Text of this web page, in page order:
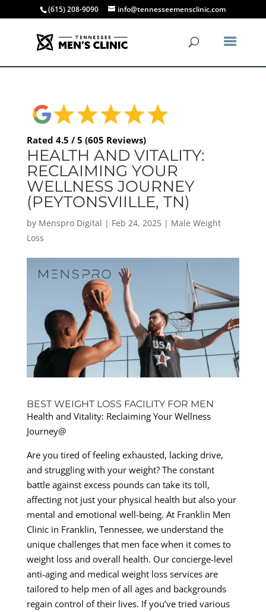
(615) 208-9090 info@tennesseemensclinic.com
Rated 4.5 / 5 (605 Reviews)
HEALTH AND VITALITY:
RECLAIMING YOUR
WELLNESS JOURNEY
(PEYTONSVIILLE, TN)
by Menspro Digital | Feb 24, 2025| Male Weight
Loss
BEST WEIGHT LOSS FACILITY FOR MEN
Health and Vitality: Reclaiming Your Wellness
Journey@
Are you tired of feeling exhausted, lacking drive,
and struggling with your weight? The constant
battle against excess pounds can take its toll,
affecting not just your physical health but also your
mental and emotional well-being. At Franklin Men
Clinic in Franklin, Tennessee, we understand the
unique challenges that men face when it comes to
weight loss and overall health. Our concierge-level
anti-aging and medical weight loss services are
tailored to help men of all ages and backgrounds
regain control of their lives. If you’ve tried various